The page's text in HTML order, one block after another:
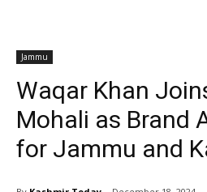
Jammu
Waqar Khan
Mohali as Brand
for Jammu and